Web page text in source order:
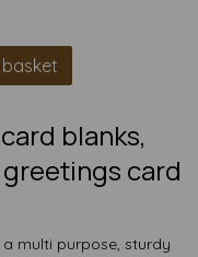
blanks,
card
multi purpose, sturdy